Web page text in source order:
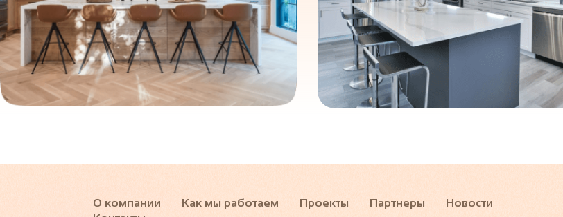
О компании Как мы работаем Проекты Партнеры
Новости